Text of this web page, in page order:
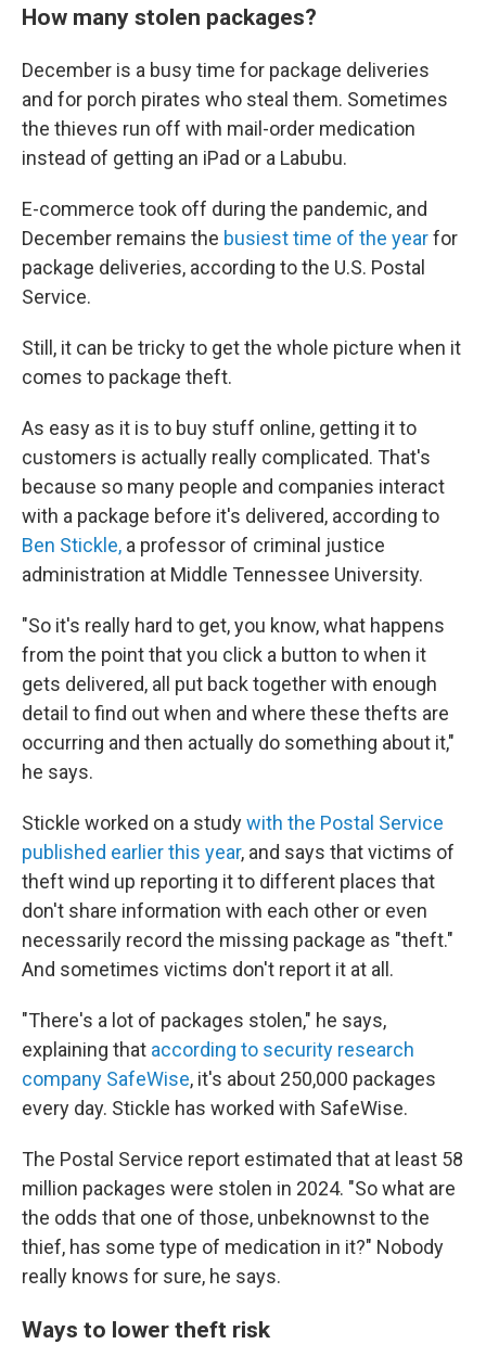
How many stolen packages?
December is a busy time for package deliveries
and for porch pirates who steal them. Sometimes
the thieves run off with mail-order medication
instead of getting an iPad or a Labubu.
E-commerce took off during the pandemic, and
December remains the busiest time of the yearfor
package deliveries, according to the U.S. Postal
Service.
Still, it can be tricky to get the whole picture when it
comes to package theft.
As easy as it is to buy stuff online, getting it to
customers is actually really complicated. That's
because so many people and companies interact
with a package before it's delivered, according to
Ben Stickle, a professor of criminal justice
administration at Middle Tennessee University.
"So it's really hard to get, you know, what happens
from the point that you click a button to when it
gets delivered, all put back together with enough
detail to find out when and where these thefts are
occurring and then actually do something about it,"
he says.
Stickle worked on a studywith the Postal Service
published earlier this year, and says that victims of
theft wind up reporting it to different places that
don't share information with each other or even
necessarily record the missing package as "theft."
And sometimes victims don't report it at all.
"There's a lot of packages stolen," he says,
explaining that according to security research
company SafeWise, it's about 250,000 packages
every day. Stickle has worked with SafeWise.
The Postal Service report estimated that at least 58
million packages were stolen in 2024. "So what are
the odds that one of those, unbeknownst to the
thief, has some type of medication in it?" Nobody
really knows for sure, he says.
Ways to lower theft risk